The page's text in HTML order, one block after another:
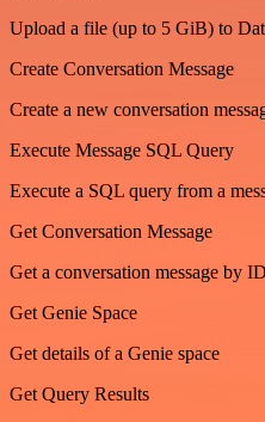
Upload a file (up to 5 GiB) to
Create Conversation Message
Create a new conversation
Execute Message SQL Query
Execute a SQL query from a
Get Conversation Message
Get a conversation message by ID
Get Genie Space
Get details of a Genie space
Get Query Results